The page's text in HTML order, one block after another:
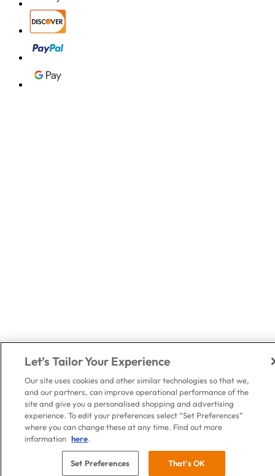
Let’s Tailor Your Experience
Our site uses cookies and other similar technologies so that we,
and our partners, can improve operational performance of the
site and give you a personalised shopping and advertising
experience. To edit your preferences select “Set Preferences”
where you can change these at any time. Find out more
information here.
Set Preferences That's OK